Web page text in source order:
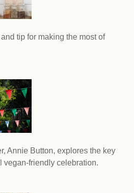
tip for making the most of
with limited cooking space
Annie Button, explores the key
vegan-friendly celebration.